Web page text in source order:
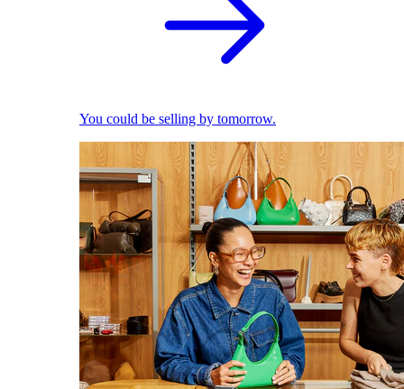
You could be selling by tomorrow.